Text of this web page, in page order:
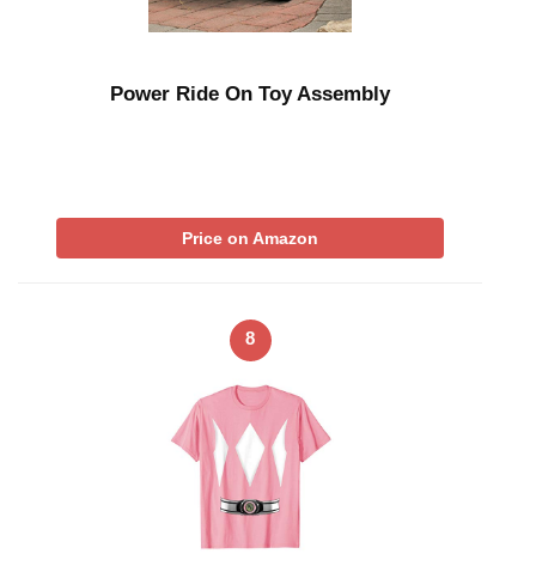
Power Ride On Toy Assembly
Price on Amazon
8